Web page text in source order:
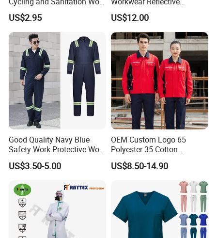
Send your message to this supplier
Uniform Anti-Static Zipper
Large Size Customizable
Safety Clothing for
Construction
US$2.95
Clothing Factory Work
Uniform
US$12.00
Good Quality Navy Blue
Safety Work Protective Work
Wear Safety Clothes
US$3.50-5.00
OEM Custom Logo 65
Polyester 35 Cotton
Reflective Uniform Summer
Long Sleeve 150GSM
Industrial Workshop Heavy
US$8.50-14.90